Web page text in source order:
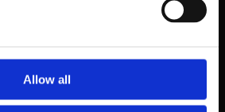
Allow all
Belga 1